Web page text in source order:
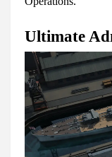
Ultimate